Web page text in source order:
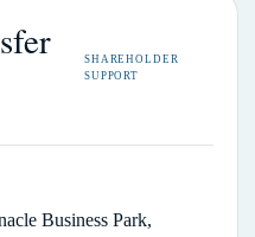
SHAREHOLDER
SUPPORT
Business Park,